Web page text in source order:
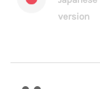
version